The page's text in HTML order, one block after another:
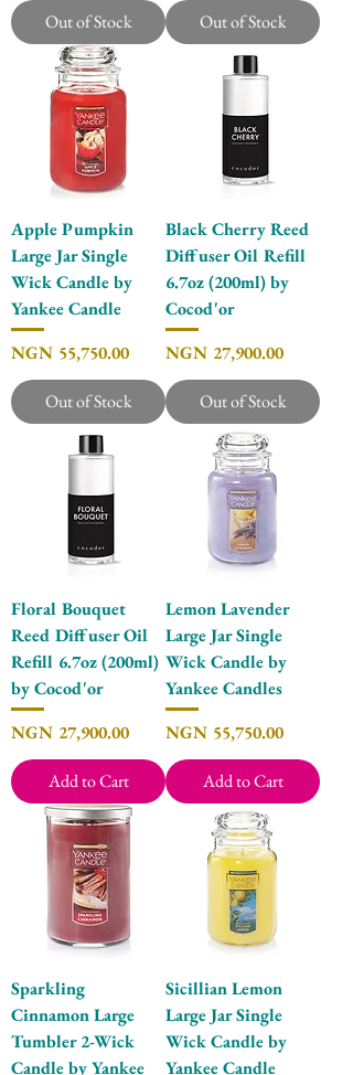
Out of Stock Out of Stock
Apple Pumpkin
Large Jar Single
Wick Candle by
Yankee Candle
Price
NGN 55,750.00
Out of Stock
Black Cherry Reed
Diffuser Oil Refill
6.7oz (200ml) by
Cocod'or
Price
NGN 27,900.00
Out of Stock
Floral Bouquet
Reed Diffuser Oil
Refill 6.7oz (200ml)
by Cocod'or
Price
NGN 27,900.00
Add to Cart
Lemon Lavender
Large Jar Single
Wick Candle by
Yankee Candles
Price
NGN 55,750.00
Add to Cart
Sparkling
Cinnamon Large
Tumbler 2-Wick
Candle by Yankee
Sicillian Lemon
Large Jar Single
Wick Candle by
Yankee Candle